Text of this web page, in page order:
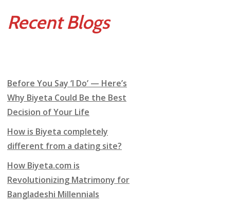
Recent Blogs
Before You Say ‘I Do’ — Here’s
Why Biyeta Could Be the Best
Decision of Your Life
How is Biyeta completely
different from a dating site?
How Biyeta.com is
Revolutionizing Matrimony for
Bangladeshi Millennials